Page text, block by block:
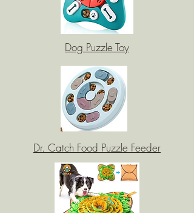
Dog Puzzle Toy
Dr. Catch Food Puzzle Feeder